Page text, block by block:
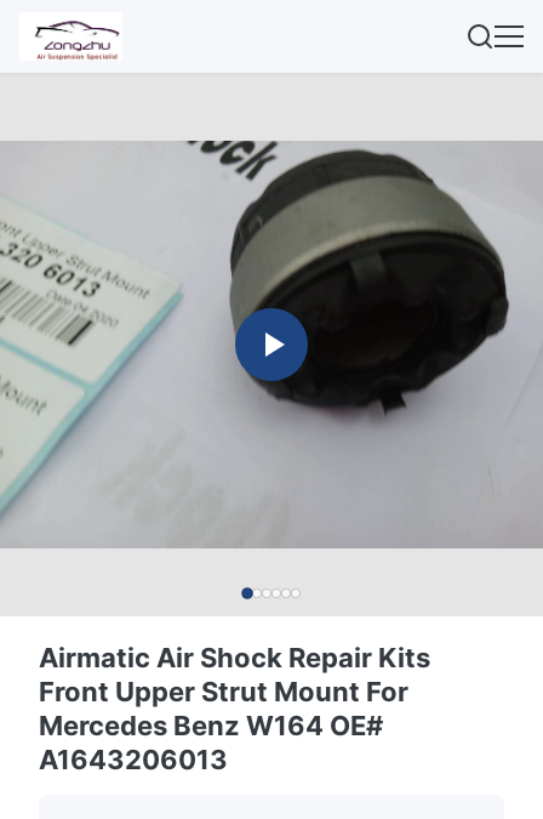
Airmatic Air Shock Repair Kits
Front Upper Strut Mount For
Mercedes Benz W164 OE#
A1643206013